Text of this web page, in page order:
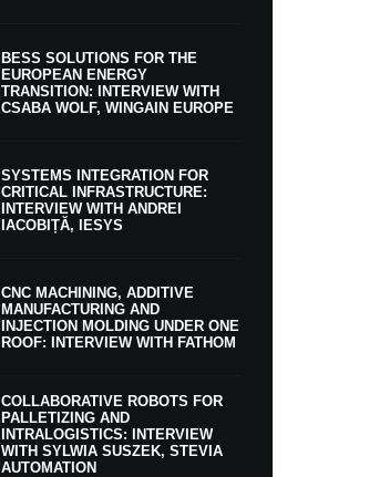
BESS SOLUTIONS FOR THE
EUROPEAN ENERGY
TRANSITION: INTERVIEW WITH
CSABA WOLF, WINGAIN EUROPE
SYSTEMS INTEGRATION FOR
CRITICAL INFRASTRUCTURE:
INTERVIEW WITH ANDREI
IACOBIȚĂ, IESYS
CNC MACHINING, ADDITIVE
MANUFACTURING AND
INJECTION MOLDING UNDER ONE
ROOF: INTERVIEW WITH FATHOM
COLLABORATIVE ROBOTS FOR
PALLETIZING AND
INTRALOGISTICS: INTERVIEW
WITH SYLWIA SUSZEK, STEVIA
AUTOMATION